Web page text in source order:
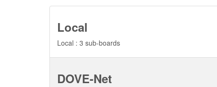
Local
Local : 3 sub-boards
DOVE-Net